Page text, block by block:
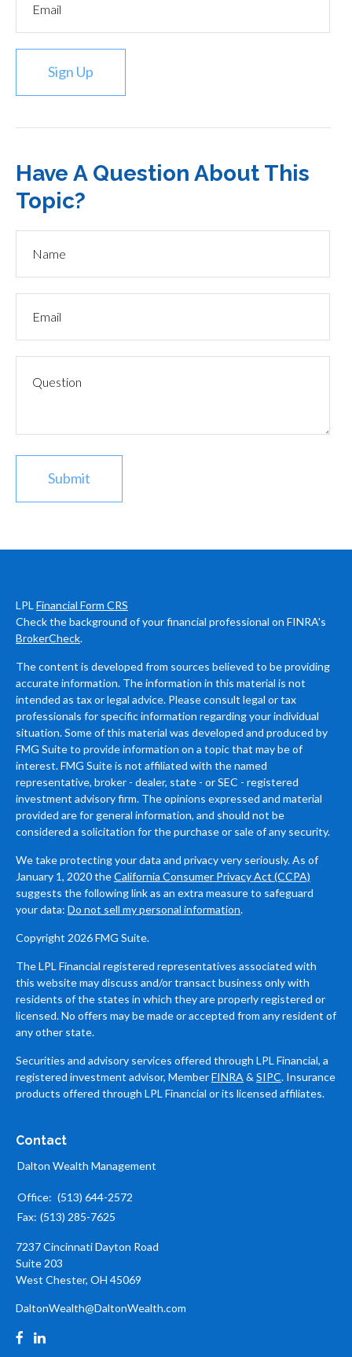
Sign Up
Have A Question About This
Topic?
LPL Financial Form CRS
Check the background of your financial professional on FINRA's
BrokerCheck.
The content is developed from sources believed to be providing
accurate information. The information in this material is not
intended as tax or legal advice. Please consult legal or tax
professionals for specific information regarding your individual
situation. Some of this material was developed and produced by
FMG Suite to provide information on a topic that may be of
interest. FMG Suite is not affiliated with the named
representative, broker - dealer, state - or SEC - registered
investment advisory firm. The opinions expressed and material
provided are for general information, and should not be
considered a solicitation for the purchase or sale of any security.
We take protecting your data and privacy very seriously. As of
January 1, 2020 theCalifornia Consumer Privacy Act (CCPA)
suggests the following link as an extra measure to safeguard
your data: Do not sell my personal information.
Copyright 2026 FMG Suite.
The LPL Financial registered representatives associated with
this website may discuss and/or transact business only with
residents of the states in which they are properly registered or
licensed. No offers may be made or accepted from any resident of
any other state.
Securities and advisory services offered through LPL Financial, a
registered investment advisor, MemberFINRA & SIPC. Insurance
products offered through LPL Financial or its licensed affiliates.
Contact
Dalton Wealth Management
Office: (513) 644-2572
Fax: (513) 285-7625
7237 Cincinnati Dayton Road
Suite 203
West Chester, OH 45069
DaltonWealth@DaltonWealth.com